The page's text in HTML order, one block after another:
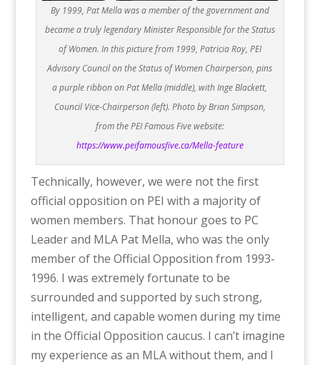
By 1999, Pat Mella was a member of the government and
became a truly legendary Minister Responsible for the Status
of Women. In this picture from 1999, Patricia Roy, PEI
Advisory Council on the Status of Women Chairperson, pins
a purple ribbon on Pat Mella (middle), with Inge Blackett,
Council Vice-Chairperson (left). Photo by Brian Simpson,
from the PEI Famous Five website:
https://www.peifamousfive.ca/Mella-feature
Technically, however, we were not the first
official opposition on PEI with a majority of
women members. That honour goes to PC
Leader and MLA Pat Mella, who was the only
member of the Official Opposition from 1993-
1996. I was extremely fortunate to be
surrounded and supported by such strong,
intelligent, and capable women during my time
in the Official Opposition caucus. I can’t imagine
my experience as an MLA without them, and I